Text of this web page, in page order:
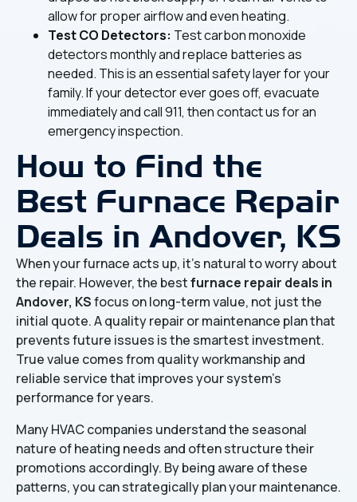
allow for proper airflow and even heating.
Test CO Detectors: Test carbon monoxide
detectors monthly and replace batteries as
needed. This is an essential safety layer for your
family. If your detector ever goes off, evacuate
immediately and call 911, then contact us for an
emergency inspection.
How to Find the
Best Furnace Repair
Deals in Andover, KS
When your furnace acts up, it's natural to worry about
the repair. However, the bestfurnace repair deals in
Andover, KSfocus on long-term value, not just the
initial quote. A quality repair or maintenance plan that
prevents future issues is the smartest investment.
True value comes from quality workmanship and
reliable service that improves your system's
performance for years.
Many HVAC companies understand the seasonal
nature of heating needs and often structure their
promotions accordingly. By being aware of these
patterns, you can strategically plan your maintenance.